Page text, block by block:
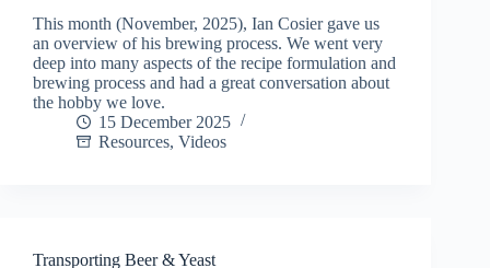
This month (November, 2025), Ian Cosier gave us
an overview of his brewing process. We went very
deep into many aspects of the recipe formulation and
brewing process and had a great conversation about
the hobby we love.
15 December 2025
Resources, Videos
Transporting Beer & Yeast